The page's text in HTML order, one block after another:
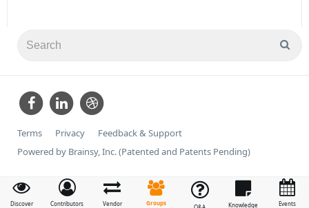
Discover Contributors
Vendor
Groups Knowledge
Events
Terms Privacy
Feedback & Support
Powered by Brainsy, Inc. (Patented and Patents Pending)